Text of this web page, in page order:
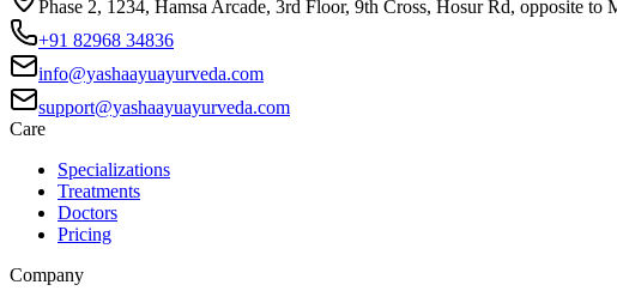
Phase 2, 1234, Hamsa Arcade, 3rd Floor, 9th Cross, Hosur Rd, opposite
+91 82968 34836
info@yashaayuayurveda.com
support@yashaayuayurveda.com
Care
Specializations
Treatments
Doctors
Pricing
Company